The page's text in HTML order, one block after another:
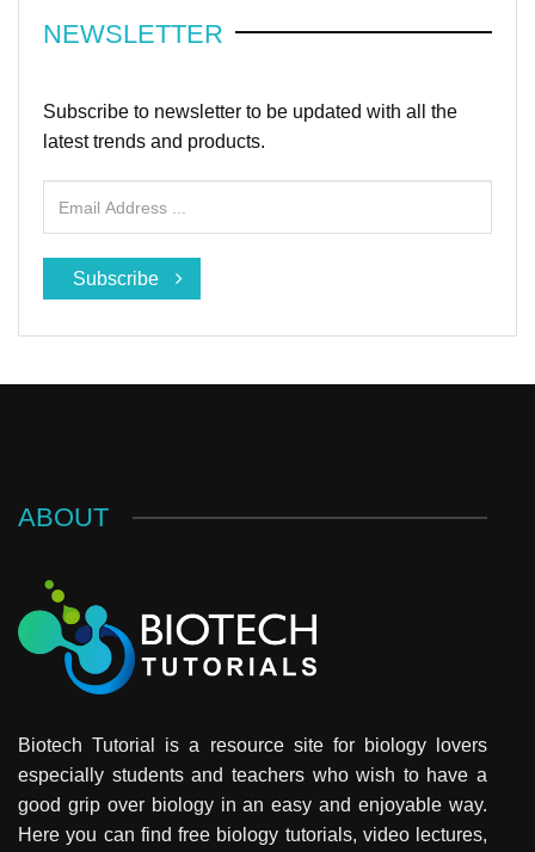
NEWSLETTER
Subscribe to newsletter to be updated with all the
latest trends and products.
Subscribe
ABOUT
Biotech Tutorial is a resource site for biology lovers
especially students and teachers who wish to have a
good grip over biology in an easy and enjoyable way.
Here you can find free biology tutorials, video lectures,